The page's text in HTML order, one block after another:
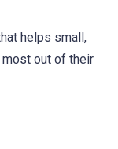
helps small,
out of their